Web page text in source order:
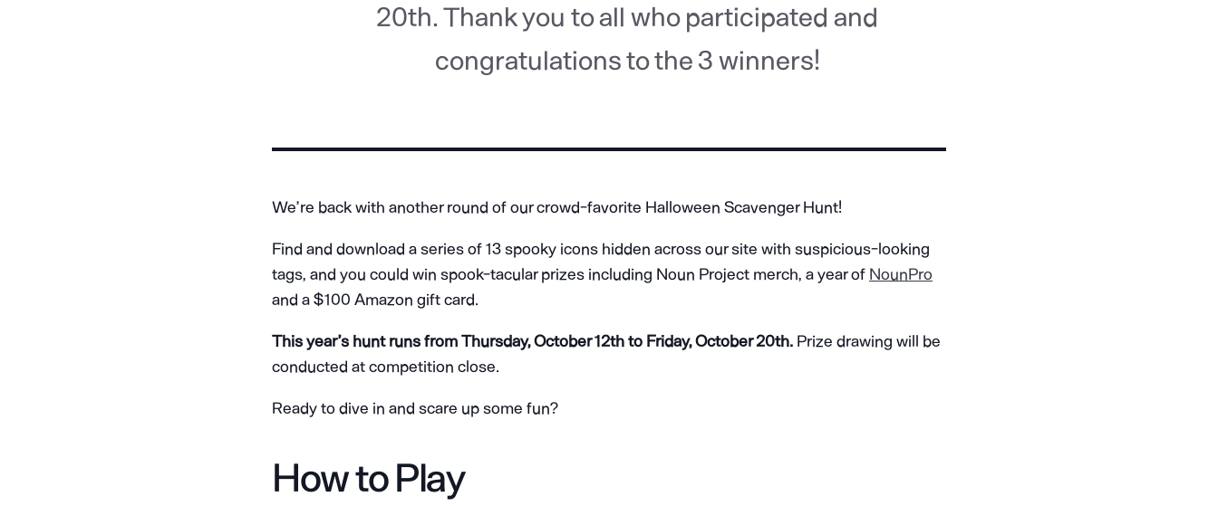
20th. Thank you to all who participated and
congratulations to the 3 winners!
We’re back with another round of our crowd-favorite Halloween Scavenger Hunt!
Find and download a series of 13 spooky icons hidden across our site with suspicious-looking
tags, and you could win spook-tacular prizes including Noun Project merch, a year of NounPro
and a $100 Amazon gift card.
This year’s hunt runs from Thursday, October 12th to Friday, October 20th. Prize drawing will be
conducted at competition close.
Ready to dive in and scare up some fun?
How to Play